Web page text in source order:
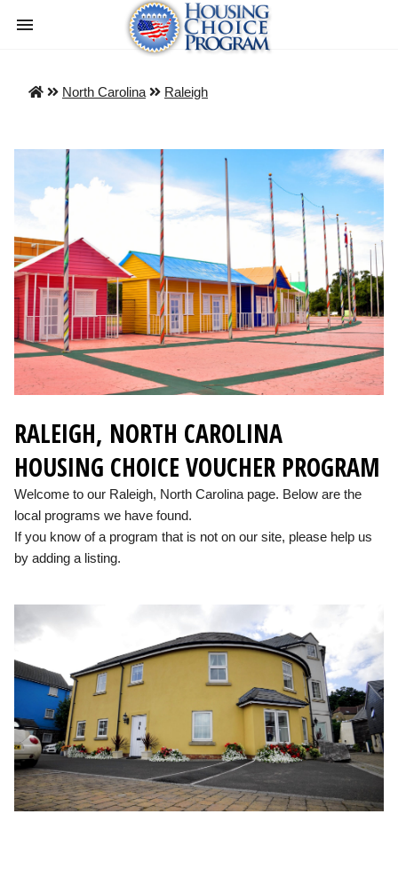
North Carolina Raleigh
RALEIGH, NORTH CAROLINA
HOUSING CHOICE VOUCHER PROGRAM
Welcome to our Raleigh, North Carolina page. Below are the
local programs we have found.
If you know of a program that is not on our site, please help us
by adding a listing.